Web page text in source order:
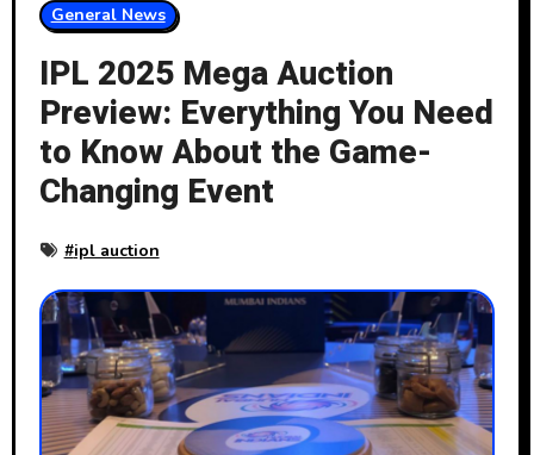
General News
IPL 2025 Mega Auction
Preview: Everything You Need
to Know About the Game-
Changing Event
#ipl auction